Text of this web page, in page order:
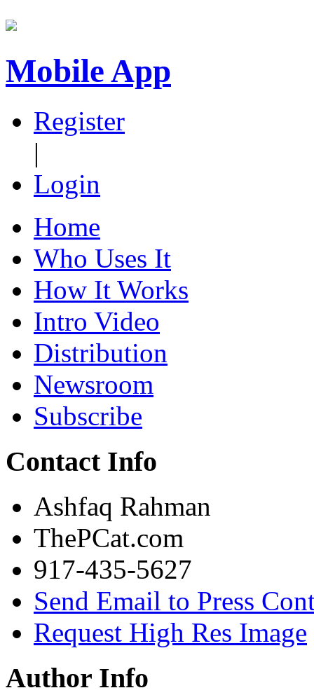
Mobile App
Register
|
Login
Home
Who Uses It
How It Works
Intro Video
Distribution
Newsroom
Subscribe
Contact Info
Ashfaq Rahman
ThePCat.com
917-435-5627
Send Email to Press
Request High Res Image
Author Info